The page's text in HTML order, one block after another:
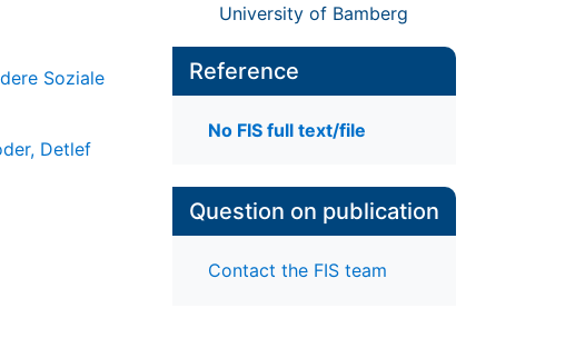
University of Bamberg
Soziale
Detlef
Reference
No FIS full text/file
Question on publication
Contact the FIS team